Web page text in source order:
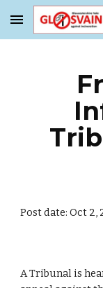
Skip to main content
Post date: Oct 2,
A Tribunal is